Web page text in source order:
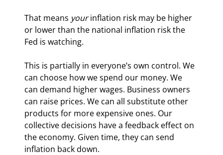
That means your inflation risk may be higher
or lower than the national inflation risk the
Fed is watching.
This is partially in everyone’s own control. We
can choose how we spend our money. We
can demand higher wages. Business owners
can raise prices. We can all substitute other
products for more expensive ones. Our
collective decisions have a feedback effect on
the economy. Given time, they can send
inflation back down.